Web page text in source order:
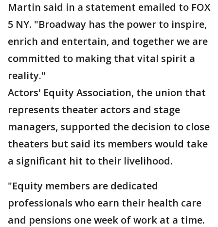
Martin said in a statement emailed to FOX
5 NY. "Broadway has the power to inspire,
enrich and entertain, and together we are
committed to making that vital spirit a
reality."
Actors' Equity Association, the union that
represents theater actors and stage
managers, supported the decision to close
theaters but said its members would take
a significant hit to their livelihood.
"Equity members are dedicated
professionals who earn their health care
and pensions one week of work at a time.